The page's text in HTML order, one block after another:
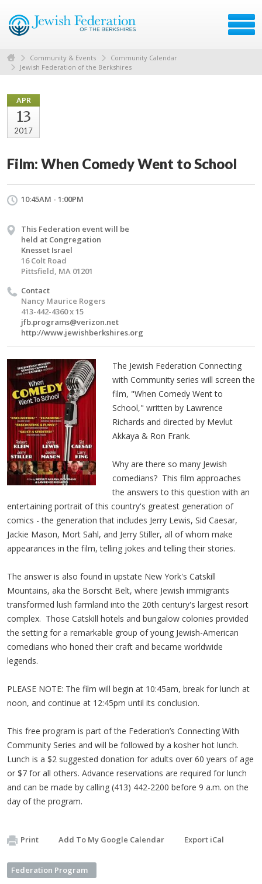
Community & Events
Community Calendar
Jewish Federation of the Berkshires
APR
13
2017
Film: When Comedy Went to School
10:45AM - 1:00PM
This Federation event will be
held at Congregation
Knesset Israel
16 Colt Road
Pittsfield, MA 01201
Contact
Nancy Maurice Rogers
413-442-4360 x 15
jfb.programs@verizon.net
http://www.jewishberkshires.org
The Jewish Federation Connecting
with Community series will screen the
film, "When Comedy Went to
School," written by Lawrence
Richards and directed by Mevlut
Akkaya & Ron Frank.
Why are there so many Jewish
comedians? This film approaches
the answers to this question with an
entertaining portrait of this country's greatest generation of
comics - the generation that includes Jerry Lewis, Sid Caesar,
Jackie Mason, Mort Sahl, and Jerry Stiller, all of whom make
appearances in the film, telling jokes and telling their stories.
The answer is also found in upstate New York's Catskill
Mountains, aka the Borscht Belt, where Jewish immigrants
transformed lush farmland into the 20th century's largest resort
complex. Those Catskill hotels and bungalow colonies provided
the setting for a remarkable group of young Jewish-American
comedians who honed their craft and became worldwide
legends.
PLEASE NOTE: The film will begin at 10:45am, break for lunch at
noon, and continue at 12:45pm until its conclusion.
This free program is part of the Federation’s Connecting With
Community Series and will be followed by a kosher hot lunch.
Lunch is a $2 suggested donation for adults over 60 years of age
or $7 for all others. Advance reservations are required for lunch
and can be made by calling (413) 442-2200 before 9 a.m. on the
day of the program.
Print Add To My Google Calendar Export iCal
Federation Program